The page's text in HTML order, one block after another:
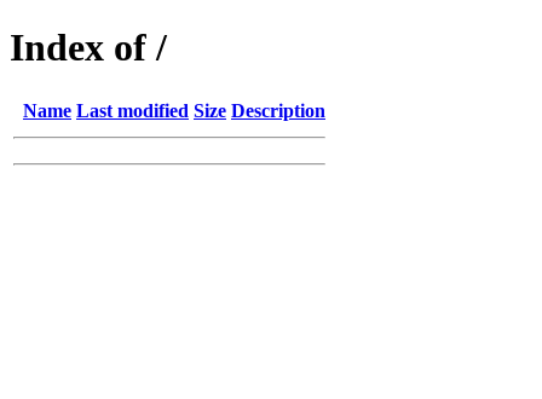
Index of /
Name Last modified Size Description